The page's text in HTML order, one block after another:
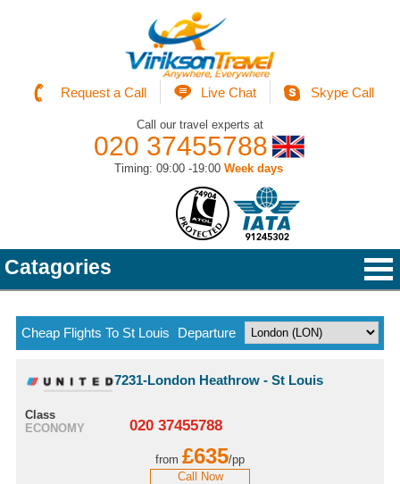
Request a Call Live Chat Skype Call
Call our travel experts at
020 37455788
Timing: 09:00 -19:00 Week days
Catagories
Cheap Flights To St Louis Departure
7231-London Heathrow - St Louis
Class
ECONOMY
020 37455788
from £635/pp
Call Now